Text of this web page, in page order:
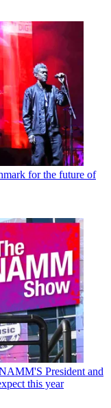
for the future of
President and
this year